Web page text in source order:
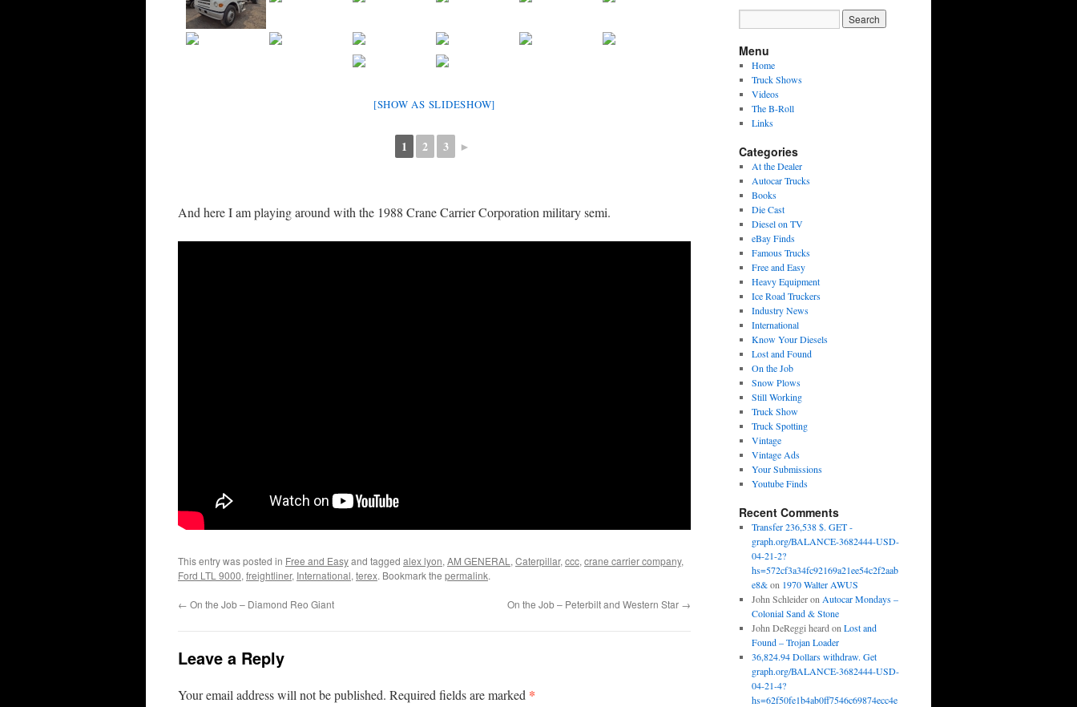
[SHOW AS SLIDESHOW]
1 2 3 ►
And here I am playing around with the 1988 Crane Carrier Corporation military semi.
This entry was posted in Free and Easyand tagged alex lyon, AM GENERAL , Caterpillar, ccc, crane carrier company,
Ford LTL 9000, freightliner, International, terex. Bookmark the permalink.
← On the Job – Diamond Reo Giant On the Job – Peterbilt and Western Star →
Leave a Reply
Your email address will not be published. Required fields are marked *
Menu
Home
Truck Shows
Videos
The B-Roll
Links
Categories
At the Dealer
Autocar Trucks
Books
Die Cast
Diesel on TV
eBay Finds
Famous Trucks
Free and Easy
Heavy Equipment
Ice Road Truckers
Industry News
International
Know Your Diesels
Lost and Found
On the Job
Snow Plows
Still Working
Truck Show
Truck Spotting
Vintage
Vintage Ads
Your Submissions
Youtube Finds
Recent Comments
Transfer 236,538 $. GET -
graph.org/BALANCE-3682444-USD-
04-21-2?
hs=572cf3a34fc92169a21ee54c2f2aab
e8&on 1970 Walter AWUS
John Schleideron Autocar Mondays –
Colonial Sand & Stone
John DeReggi heard on Lost and
Found – Trojan Loader
36,824.94 Dollars withdraw. Get
graph.org/BALANCE-3682444-USD-
04-21-4?
hs=62f50fe1b4ab0ff7546c69874ecc4e